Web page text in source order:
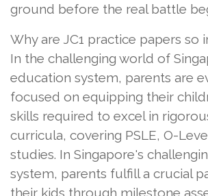
ground before the real battle
Why are JC1 practice papers so
In the challenging world of
education system, parents are
focused on equipping their
skills required to excel in
curricula, covering PSLE, O-
studies. In Singapore's
system, parents fulfill a crucial
their kids through milestone